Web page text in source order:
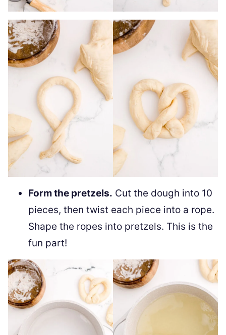
Form the pretzels. Cut the dough into 10
pieces, then twist each piece into a rope.
Shape the ropes into pretzels. This is the
fun part!